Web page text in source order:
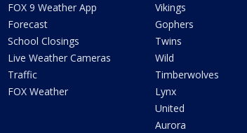
FOX 9 Weather App
Forecast
School Closings
Live Weather Cameras
Traffic
FOX Weather
Vikings
Gophers
Twins
Wild
Timberwolves
Lynx
United
Aurora